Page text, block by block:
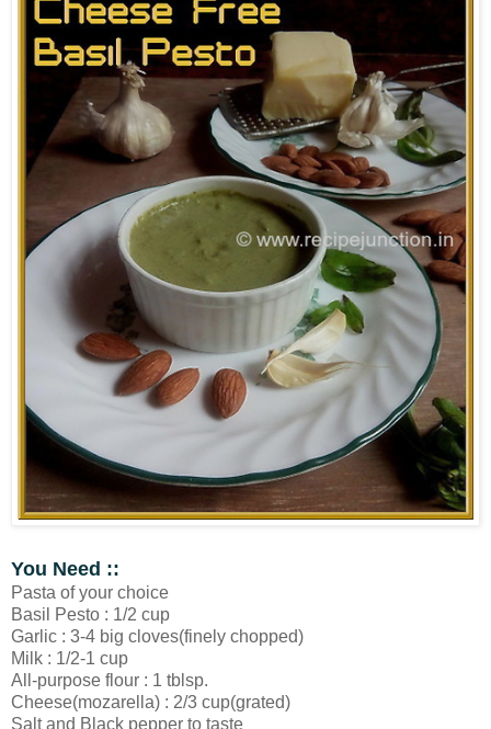
You Need ::
Pasta of your choice
Basil Pesto : 1/2 cup
Garlic : 3-4 big cloves(finely chopped)
Milk : 1/2-1 cup
All-purpose flour : 1 tblsp.
Cheese(mozarella) : 2/3 cup(grated)
Salt and Black pepper to taste